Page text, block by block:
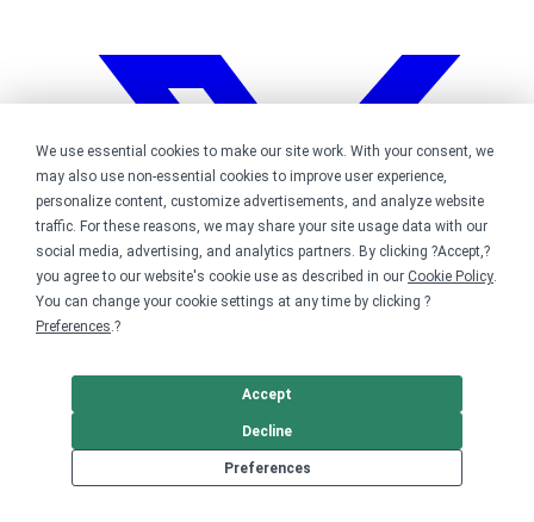
We use essential cookies to make our site work. With your consent, we
may also use non-essential cookies to improve user experience,
personalize content, customize advertisements, and analyze website
traffic. For these reasons, we may share your site usage data with our
social media, advertising, and analytics partners. By clicking ?Accept,?
you agree to our website's cookie use as described in our Cookie Policy.
You can change your cookie settings at any time by clicking ?
Preferences.?
Preferences
Decline
Accept
Bonfire on Twitter